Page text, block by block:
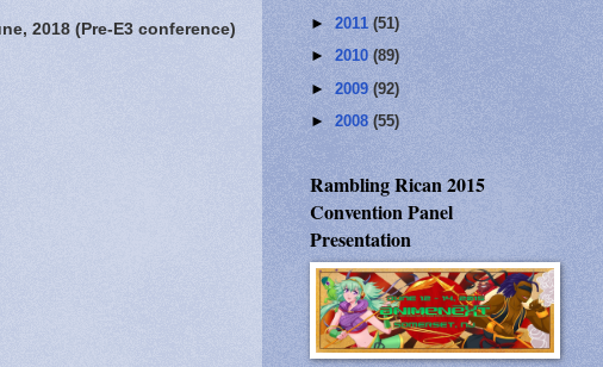
2018 (Pre-E3 conference)
► 2011 (51)
► 2010 (89)
► 2009 (92)
► 2008 (55)
Rambling Rican 2015
Convention Panel
Presentation